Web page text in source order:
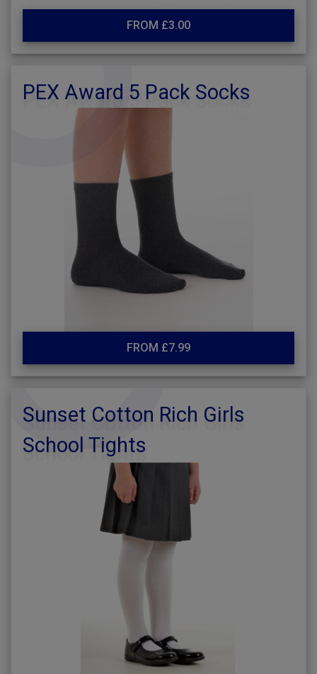
FROM £3.00
PEX Award 5 Pack Socks
FROM £7.99
Sunset Cotton Rich Girls
School Tights